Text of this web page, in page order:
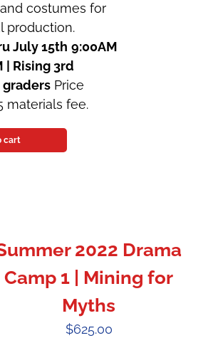
costumes for
production.
July 15th 9:00AM
| Rising 3rd
Price
materials fee.
cart
2022 Drama
Camp 1 | Mining for
Myths
$625.00